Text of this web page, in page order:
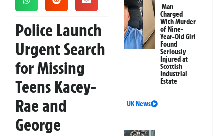
Police Launch
Urgent Search
for Missing
Teens Kacey-
Rae and
George
Man
Charged
With Murder
of Nine-
Year-Old Girl
Found
Seriously
Injured at
Scottish
Industrial
Estate
UK News